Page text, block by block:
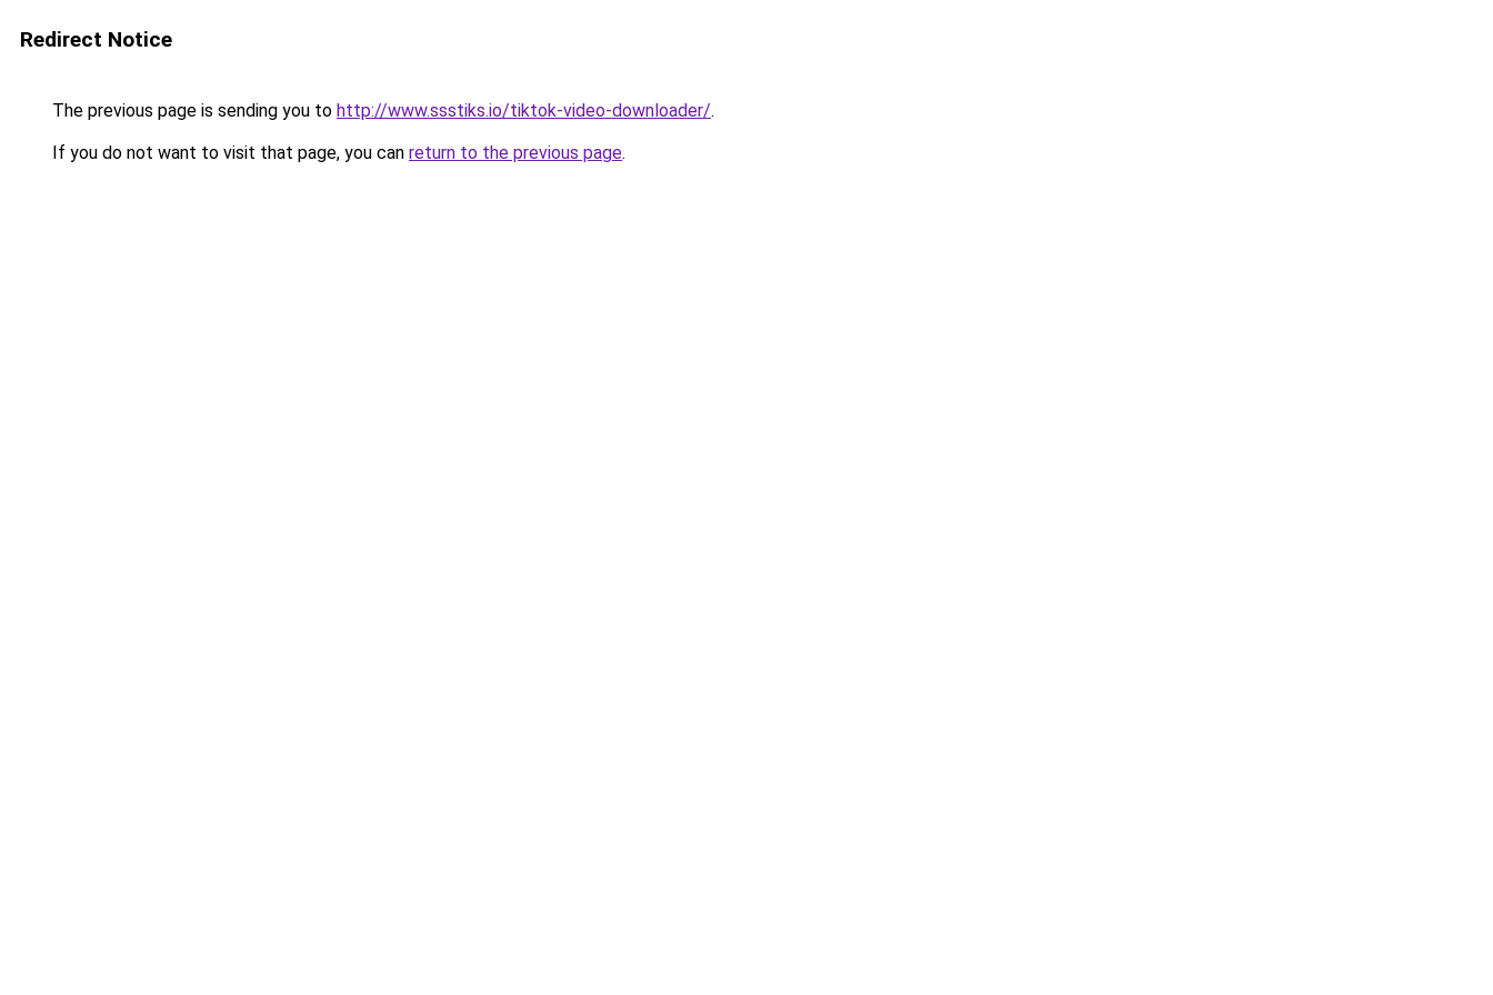
Redirect Notice
The previous page is sending you to http://www.ssstiks.io/tiktok-video-downloader/.
If you do not want to visit that page, you can return to the previous page.